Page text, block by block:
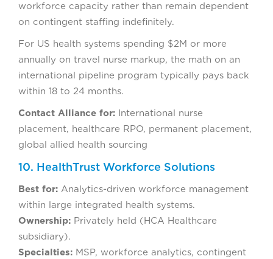
workforce capacity rather than remain dependent
on contingent staffing indefinitely.
For US health systems spending $2M or more
annually on travel nurse markup, the math on an
international pipeline program typically pays back
within 18 to 24 months.
Contact Alliance for: International nurse
placement, healthcare RPO, permanent placement,
global allied health sourcing
10. HealthTrust Workforce Solutions
Best for: Analytics-driven workforce management
within large integrated health systems.
Ownership: Privately held (HCA Healthcare
subsidiary).
Specialties: MSP, workforce analytics, contingent